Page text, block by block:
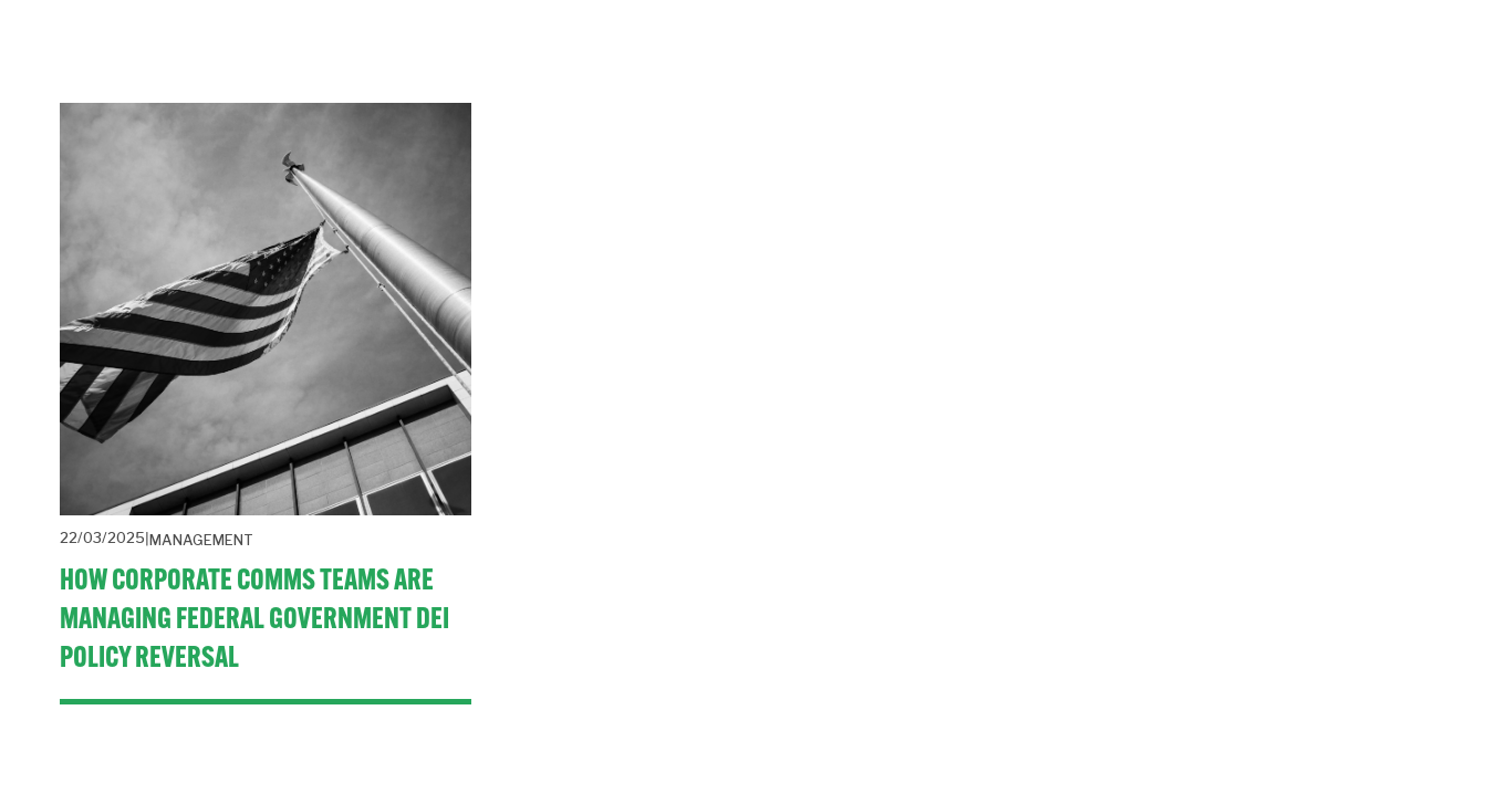
22/03/2025 MANAGEMENT
HOW CORPORATE COMMS TEAMS ARE
MANAGING FEDERAL GOVERNMENT DEI
POLICY REVERSAL